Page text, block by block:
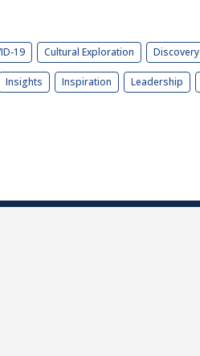
19 Cultural Exploration Discovery
Insights Inspiration Leadership